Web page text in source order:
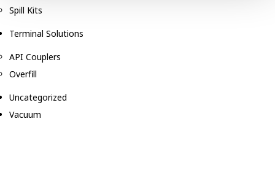
Spill Kits
Terminal Solutions
API Couplers
Overfill
Uncategorized
Vacuum